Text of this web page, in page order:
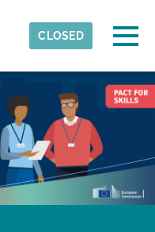
CLOSED
OK